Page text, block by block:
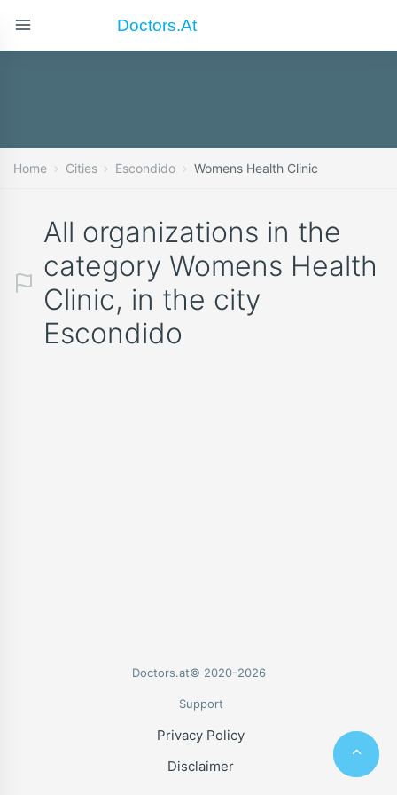
Doctors.at
Home Cities Escondido Womens Health Clinic
All organizations in the
category Womens Health
Clinic, in the city
Escondido
Doctors.at© 2020-2026
Support
Privacy Policy
Disclaimer